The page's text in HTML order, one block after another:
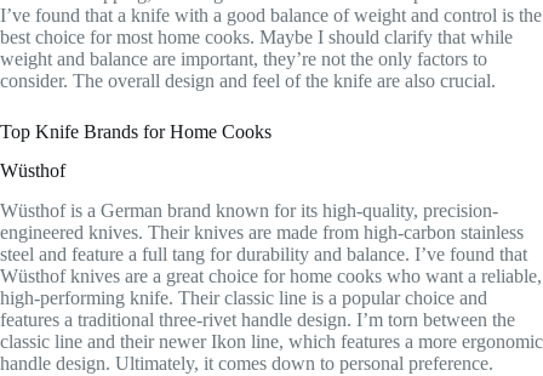
I’ve found that a knife with a good balance of weight and control is the
best choice for most home cooks. Maybe I should clarify that while
weight and balance are important, they’re not the only factors to
consider. The overall design and feel of the knife are also crucial.
Top Knife Brands for Home Cooks
Wüsthof
Wüsthof is a German brand known for its high-quality, precision-
engineered knives. Their knives are made from high-carbon stainless
steel and feature a full tang for durability and balance. I’ve found that
Wüsthof knives are a great choice for home cooks who want a reliable,
high-performing knife. Their classic line is a popular choice and
features a traditional three-rivet handle design. I’m torn between the
classic line and their newer Ikon line, which features a more ergonomic
handle design. Ultimately, it comes down to personal preference.